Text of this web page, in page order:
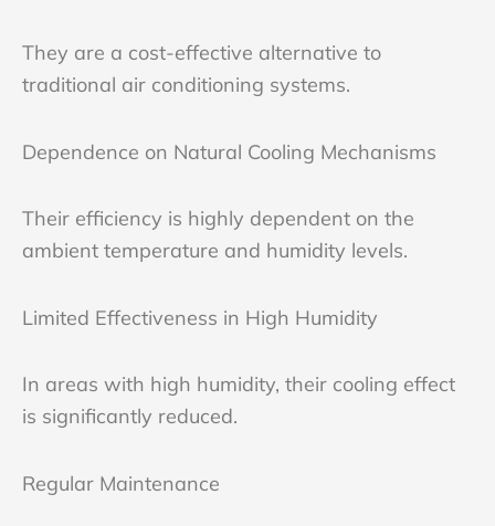
They are a cost-effective alternative to
traditional air conditioning systems.
Dependence on Natural Cooling Mechanisms
Their efficiency is highly dependent on the
ambient temperature and humidity levels.
Limited Effectiveness in High Humidity
In areas with high humidity, their cooling effect
is significantly reduced.
Regular Maintenance